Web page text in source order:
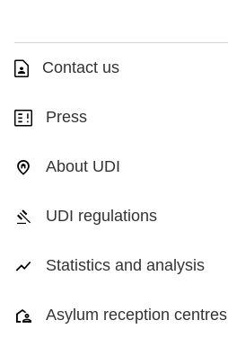
Contact us
Press
About UDI
UDI regulations
Statistics and analysis
Asylum reception centres